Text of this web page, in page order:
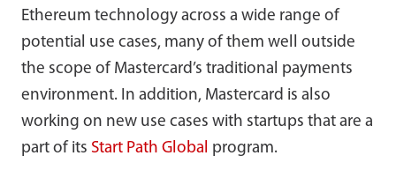
Ethereum technology across a wide range of
potential use cases, many of them well outside
the scope of Mastercard’s traditional payments
environment. In addition, Mastercard is also
working on new use cases with startups that are a
part of its Start Path Global program.